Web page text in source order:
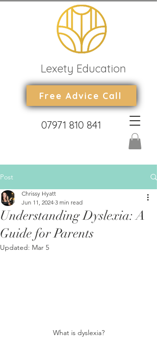
Free Advice Call
07971 810 841
Lexety Education
Post
Understanding Dyslexia: A
Guide for Parents
Chrissy Hyatt
Jun 11, 2024 3 min read
Updated: Mar 5
What is dyslexia?